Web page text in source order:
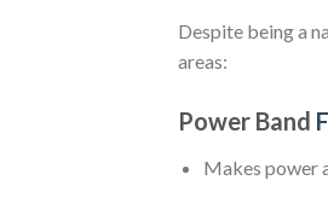
Despite being a
areas:
Power Band
Makes power